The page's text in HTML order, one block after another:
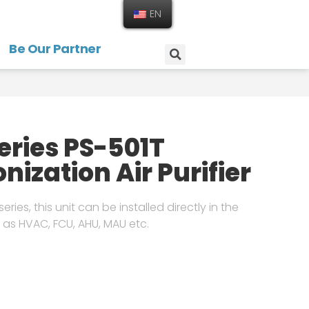
Be Our Partner
PS-501T
Air Purifier
this unit can be installed directly in the
HVAC, FCU, AHU, MAU etc.
EN